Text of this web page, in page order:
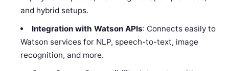
and hybrid setups.
Integration with Watson APIs: Connects easily to
Watson services for NLP, speech-to-text, image
recognition, and more.